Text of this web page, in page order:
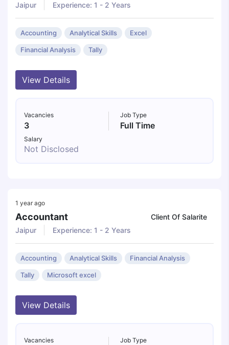
Jaipur
Experience: 1 - 2 Years
Accounting Analytical Skills Excel
Financial Analysis Tally
View Details
Vacancies
3
Job Type
Full Time
Salary
Not Disclosed
1 year ago
Accountant
Client Of Salarite
Jaipur
Experience: 1 - 2 Years
Accounting Analytical Skills Financial Analysis
Tally Microsoft excel
View Details
Vacancies Job Type